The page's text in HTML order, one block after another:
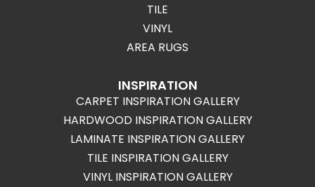
TILE
VINYL
AREA RUGS
INSPIRATION
CARPET INSPIRATION GALLERY
HARDWOOD INSPIRATION GALLERY
LAMINATE INSPIRATION GALLERY
TILE INSPIRATION GALLERY
VINYL INSPIRATION GALLERY